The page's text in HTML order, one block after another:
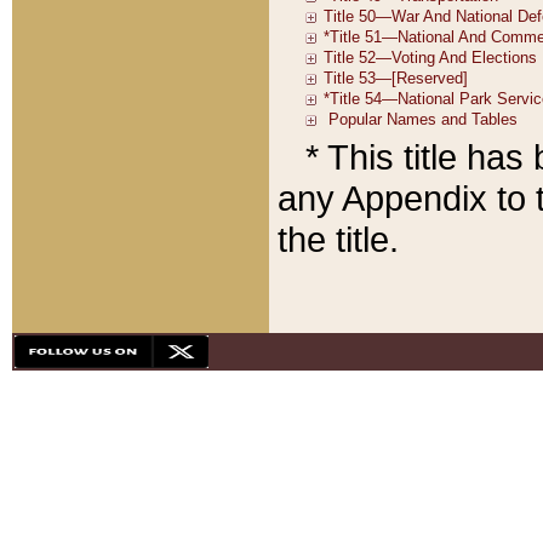
* This title has
any Appendix to
the title.